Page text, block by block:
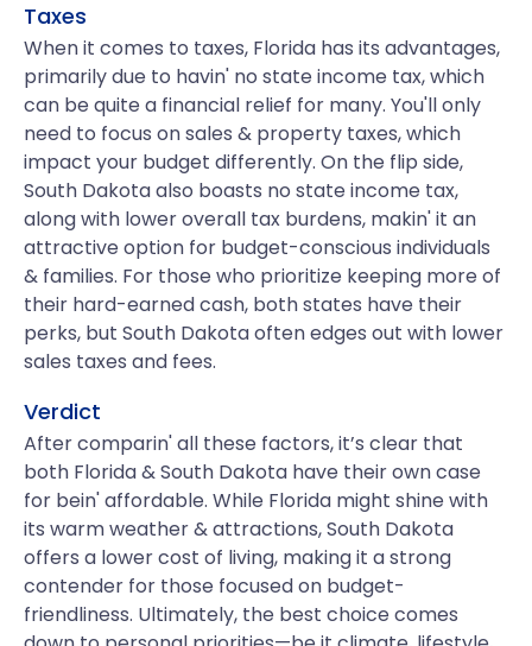
Taxes
When it comes to taxes, Florida has its advantages,
primarily due to havin' no state income tax, which
can be quite a financial relief for many. You'll only
need to focus on sales & property taxes, which
impact your budget differently. On the flip side,
South Dakota also boasts no state income tax,
along with lower overall tax burdens, makin' it an
attractive option for budget-conscious individuals
& families. For those who prioritize keeping more of
their hard-earned cash, both states have their
perks, but South Dakota often edges out with lower
sales taxes and fees.
Verdict
After comparin' all these factors, it’s clear that
both Florida & South Dakota have their own case
for bein' affordable. While Florida might shine with
its warm weather & attractions, South Dakota
offers a lower cost of living, making it a strong
contender for those focused on budget-
friendliness. Ultimately, the best choice comes